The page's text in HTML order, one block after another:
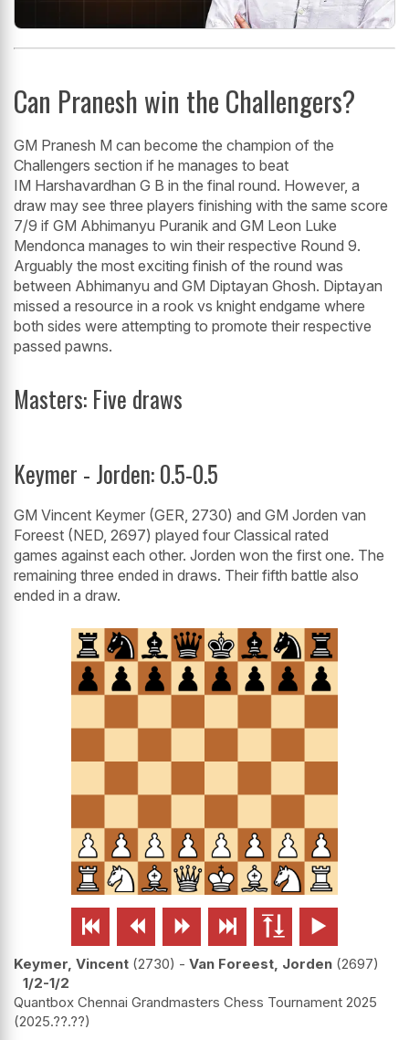
Can Pranesh win the Challengers?
GM Pranesh M can become the champion of the
Challengers section if he manages to beat
IM Harshavardhan G B in the final round. However, a
draw may see three players finishing with the same score
7/9 if GM Abhimanyu Puranik and GM Leon Luke
Mendonca manages to win their respective Round 9.
Arguably the most exciting finish of the round was
between Abhimanyu and GM Diptayan Ghosh. Diptayan
missed a resource in a rook vs knight endgame where
both sides were attempting to promote their respective
passed pawns.
Masters: Five draws
Keymer - Jorden: 0.5-0.5
GM Vincent Keymer (GER, 2730) and GM Jorden van
Foreest (NED, 2697) played four Classical rated
games against each other. Jorden won the first one. The
remaining three ended in draws. Their fifth battle also
ended in a draw.
     
Keymer, Vincent 2730 - Van Foreest, Jorden 2697
1/2-1/2
Quantbox Chennai Grandmasters Chess Tournament 2025
2025.??.??